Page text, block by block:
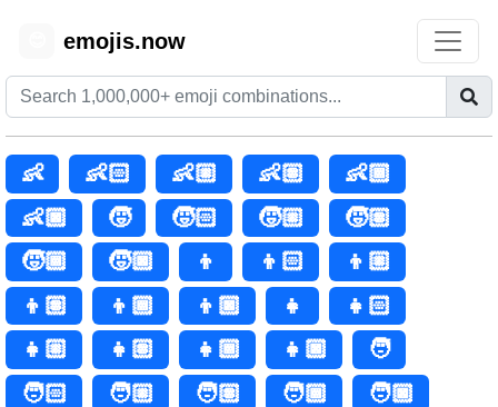
emojis.now
👶 👶🏻 👶🏼 👶🏽
👶🏾
👶🏿
🧒 🧒🏻 🧒🏼
🧒🏽
🧒🏾
🧒🏿 👦 👦🏻
👦🏼
👦🏽
👦🏾 👦🏿 👧
👧🏻
👧🏼
👧🏽 👧🏾 👧🏿
🧑
🧑🏻
🧑🏼 🧑🏽 🧑🏾
🧑🏿